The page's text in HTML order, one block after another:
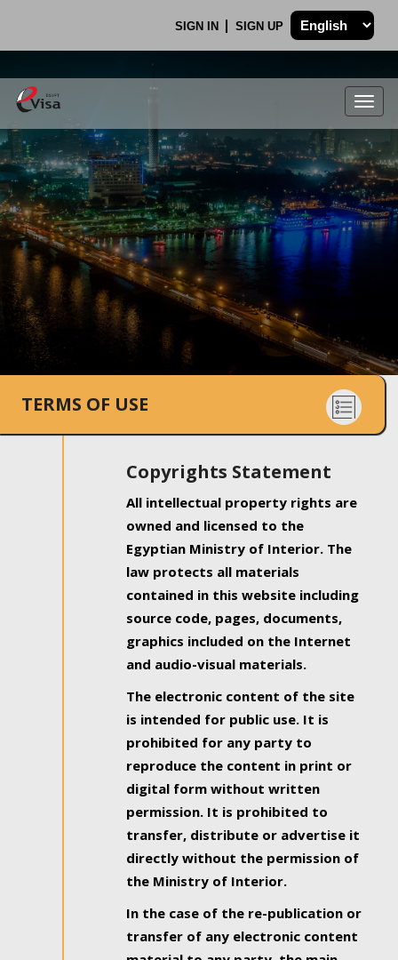
SIGN IN SIGN UP
.
TERMS OF USE
Copyrights Statement
All intellectual property rights are
owned and licensed to the
Egyptian Ministry of Interior. The
law protects all materials
contained in this website including
source code, pages, documents,
graphics included on the Internet
and audio-visual materials.
The electronic content of the site
is intended for public use. It is
prohibited for any party to
reproduce the content in print or
digital form without written
permission. It is prohibited to
transfer, distribute or advertise it
directly without the permission of
the Ministry of Interior.
In the case of the re-publication or
transfer of any electronic content